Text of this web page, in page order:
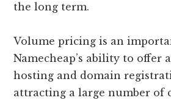
the long term.
Volume pricing is an
Namecheap’s ability to offer
hosting and domain
attracting a large number of